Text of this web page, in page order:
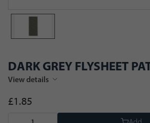
DARK GREY FLYSHEET
View details
£1.85